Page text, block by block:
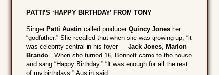
PATTI’S ‘HAPPY BIRTHDAY’ FROM TONY
Singer Patti Austin called producerQuincy Jones her
“godfather.” She recalled that when she was growing up, “it
was celebrity central in his foyer —Jack Jones, Marlon
Brando.” When she turned 16, Bennett came to the house
and sang “Happy Birthday.” “It was enough for all the rest
of my birthdays,” Austin said.